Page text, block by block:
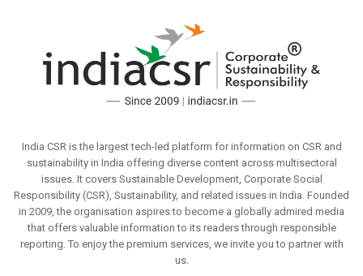
India CSR is the largest tech-led platform for information on CSR and
sustainability in India offering diverse content across multisectoral
issues. It covers Sustainable Development, Corporate Social
Responsibility (CSR), Sustainability, and related issues in India. Founded
in 2009, the organisation aspires to become a globally admired media
that offers valuable information to its readers through responsible
reporting. To enjoy the premium services, we invite you to partner with
us.